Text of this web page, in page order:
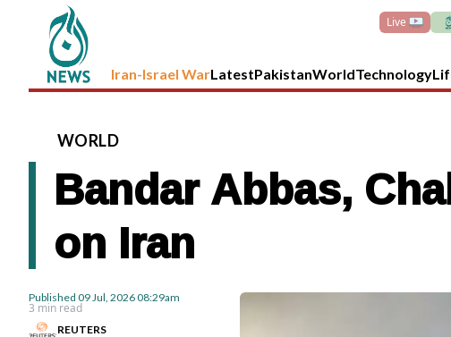
Live
Iran-Israel WarLatestPakistanWorldTechnology
WORLD
Bandar Abbas,
on Iran
Published 09 Jul, 202608:29am
3 min read
REUTERS